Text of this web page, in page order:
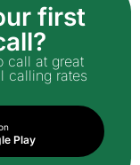
first
call at great
calling rates
Play